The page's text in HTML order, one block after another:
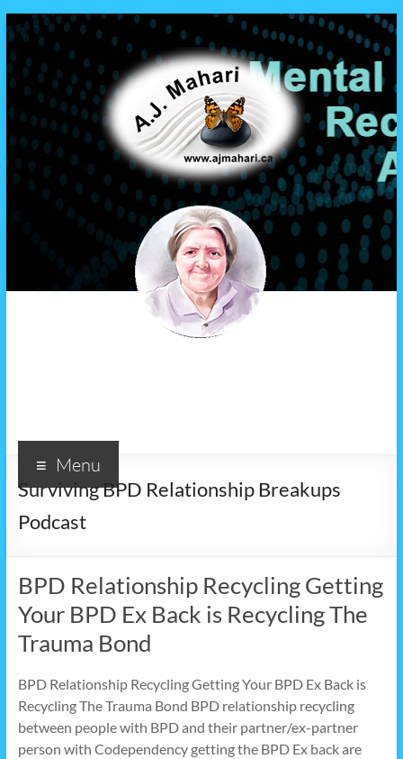
Menu
Surviving BPD Relationship Breakups
Podcast
BPD Relationship Recycling Getting
Your BPD Ex Back is Recycling The
Trauma Bond
BPD Relationship Recycling Getting Your BPD Ex Back is
Recycling The Trauma Bond BPD relationship recycling
between people with BPD and their partner/ex-partner
person with Codependency getting the BPD Ex back are